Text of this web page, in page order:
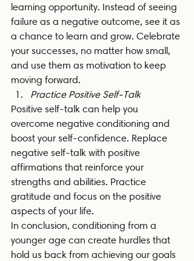
learning opportunity. Instead of seeing
failure as a negative outcome, see it as
a chance to learn and grow. Celebrate
your successes, no matter how small,
and use them as motivation to keep
moving forward.
Practice Positive Self-Talk
Positive self-talk can help you
overcome negative conditioning and
boost your self-confidence. Replace
negative self-talk with positive
affirmations that reinforce your
strengths and abilities. Practice
gratitude and focus on the positive
aspects of your life.
In conclusion, conditioning from a
younger age can create hurdles that
hold us back from achieving our goals